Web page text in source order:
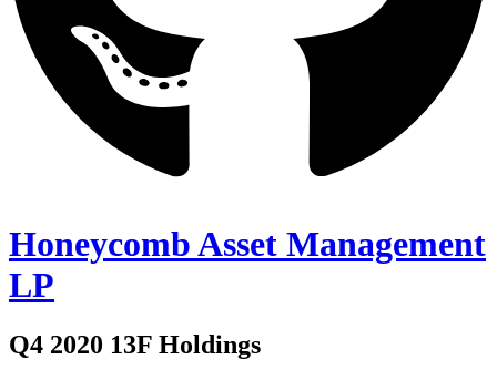
Honeycomb Asset Management
LP
Q4 2020 13F Holdings